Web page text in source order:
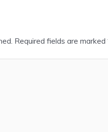
Required fields are marked